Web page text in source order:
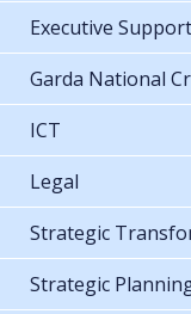
Executive
Garda National
ICT
Legal
Strategic
Strategic